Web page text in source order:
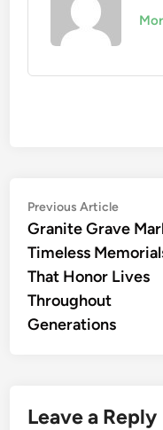
Post
navigation
Previous ArticlePrevious
article:
Granite Grave
Timeless
That Honor Lives
Throughout
Generations
Leave a Reply